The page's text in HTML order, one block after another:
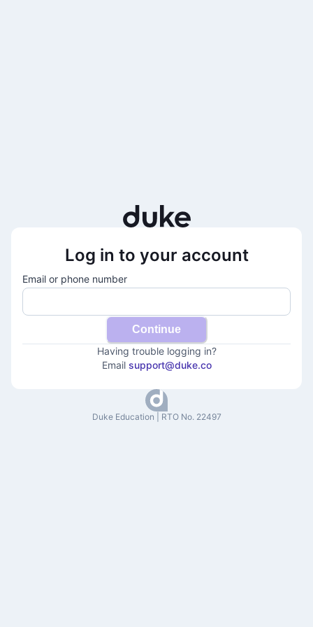
Log in to your account
Email or phone number
Continue
Having trouble logging in?
Email support@duke.co
Duke Education | RTO No. 22497